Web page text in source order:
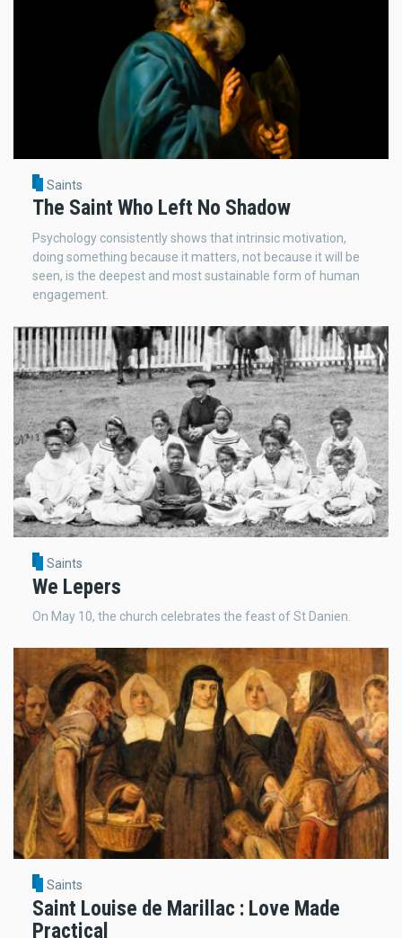
Saints
The Saint Who Left No Shadow
Psychology consistently shows that intrinsic motivation,
doing something because it matters, not because it will be
seen, is the deepest and most sustainable form of human
engagement.
Saints
We Lepers
On May 10, the church celebrates the feast of St Danien.
Saints
Saint Louise de Marillac : Love Made
Practical